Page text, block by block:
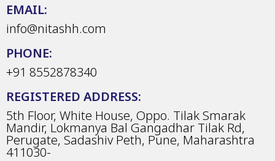
EMAIL:
info@nitashh.com
PHONE:
+91 8552878340
REGISTERED ADDRESS:
5th Floor, White House, Oppo. Tilak Smarak
Mandir, Lokmanya Bal Gangadhar Tilak Rd,
Perugate, Sadashiv Peth, Pune, Maharashtra
411030-